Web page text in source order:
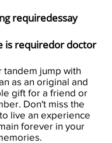
requiredessay
is requiredor doctor
tandem jump with
as an original and
gift for a friend or
. Don't miss the
live an experience
forever in your